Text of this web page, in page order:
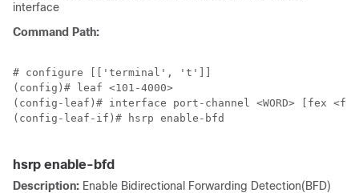
interface
Command Path:
# configure [['terminal', 't']]
(config)# leaf <101-4000>
(config-leaf)# interface port-channel <WORD> [fex
(config-leaf-if)# hsrp enable-bfd
hsrp enable-bfd
Description: Enable Bidirectional Forwarding Detection(BFD)